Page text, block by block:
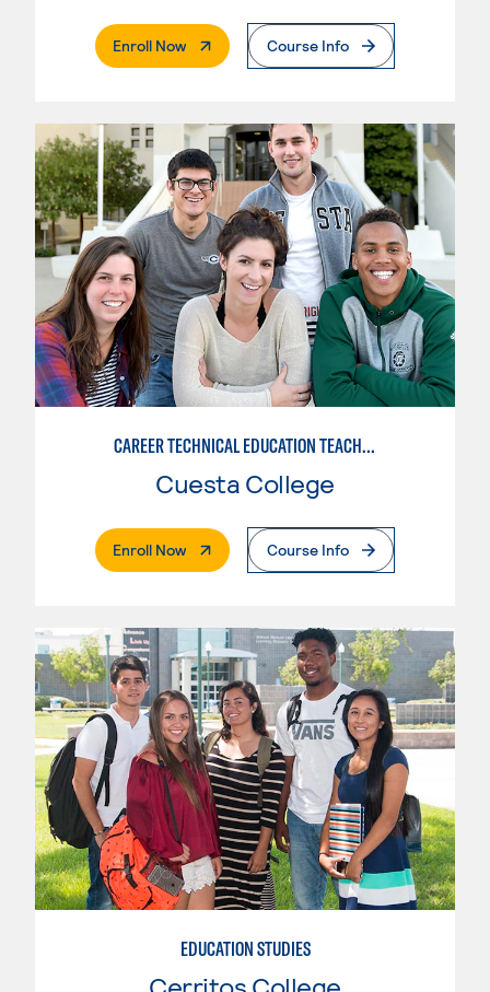
Enroll Now. External PageCourse Info
CAREER TECHNICAL EDUCATION TEACHER PREPARATION
Cuesta College
Enroll Now. External PageCourse Info
EDUCATION STUDIES